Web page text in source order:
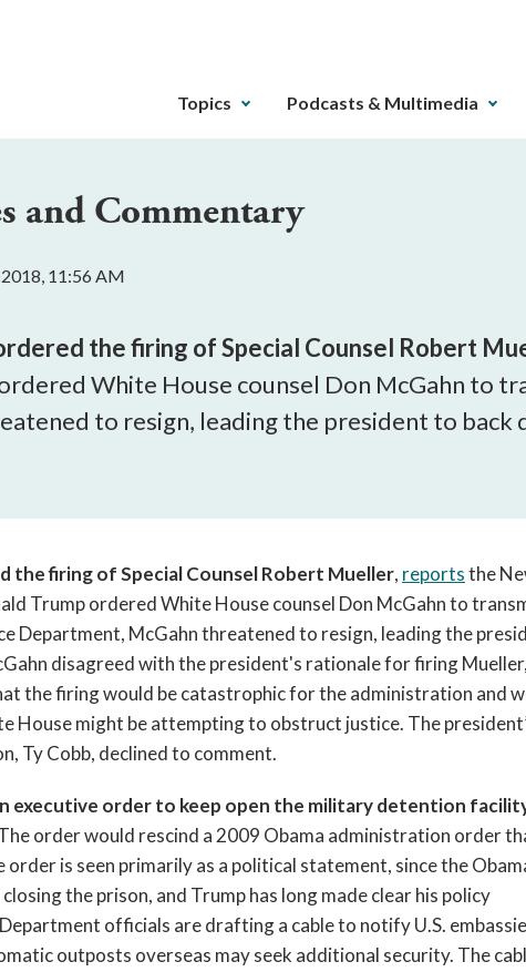
The
can
the
tab
key.
Any
navigation
can
be
triggered
by
space
or
enter
key.
Topics Podcasts & Multimedia
and Commentary
2018, 11:56 AM
the firing of Special Counsel Robert
White House counsel Don McGahn to
to resign, leading the president to back
the firing of Special Counsel Robert Mueller, reportsthe
Trump ordered White House counsel Don McGahn to
Department, McGahn threatened to resign, leading the
disagreed with the president's rationale for firing Mueller,
the firing would be catastrophic for the administration and
House might be attempting to obstruct justice. The
Ty Cobb, declined to comment.
executive order to keep open the military detention
order would rescind a 2009 Obama administration order
is seen primarily as a political statement, since the
the prison, and Trump has long made clear his policy
officials are drafting a cable to notify U.S.
outposts overseas may seek additional security. The